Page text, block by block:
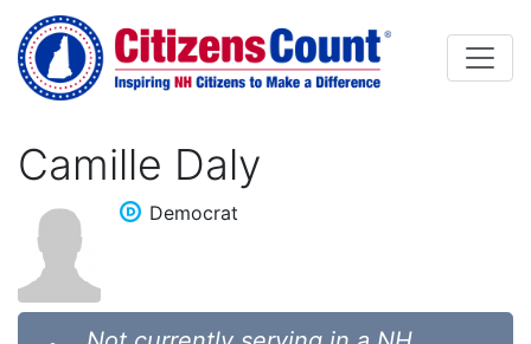
Skip to main content
Camille Daly
Democrat